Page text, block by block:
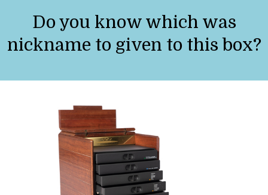
Do you know which was
nickname to given to this box?